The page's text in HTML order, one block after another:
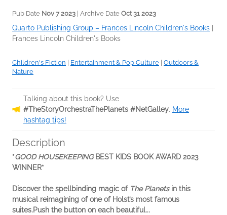
Pub Date Nov 7 2023 | Archive Date Oct 31 2023
Quarto Publishing Group – Frances Lincoln Children's Books
Frances Lincoln Children's Books
Children's Fiction Entertainment & Pop Culture Outdoors &
Nature
Talking about this book? Use
#TheStoryOrchestraThePlanets #NetGalley. More
hashtag tips!
Description
*GOOD HOUSEKEEPING BEST KIDS BOOK AWARD 2023
WINNER*
Discover the spellbinding magic of The Planetsin this
musical reimagining of one of Holst’s most famous
suites.Push the button on each beautiful...